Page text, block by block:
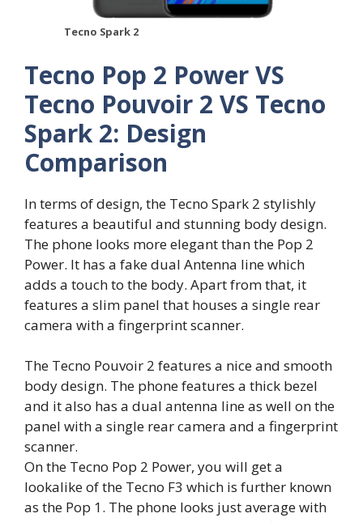
Tecno Spark 2
Tecno Pop 2 Power VS
Tecno Pouvoir 2 VS Tecno
Spark 2: Design
Comparison
In terms of design, the Tecno Spark 2 stylishly
features a beautiful and stunning body design.
The phone looks more elegant than the Pop 2
Power. It has a fake dual Antenna line which
adds a touch to the body. Apart from that, it
features a slim panel that houses a single rear
camera with a fingerprint scanner.
The Tecno Pouvoir 2 features a nice and smooth
body design. The phone features a thick bezel
and it also has a dual antenna line as well on the
panel with a single rear camera and a fingerprint
scanner.
On the Tecno Pop 2 Power, you will get a
lookalike of the Tecno F3 which is further known
as the Pop 1. The phone looks just average with